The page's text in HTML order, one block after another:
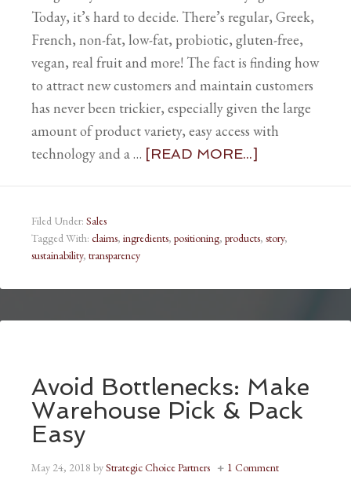
Today, it’s hard to decide. There’s regular, Greek,
French, non-fat, low-fat, probiotic, gluten-free,
vegan, real fruit and more! The fact is finding how
to attract new customers and maintain customers
has never been trickier, especially given the large
amount of product variety, easy access with
technology and a … [READ MORE...]
Filed Under: Sales
Tagged With: claims, ingredients, positioning, products, story,
sustainability, transparency
Avoid Bottlenecks: Make
Warehouse Pick & Pack
Easy
May 24, 2018 byStrategic Choice Partners 1 Comment